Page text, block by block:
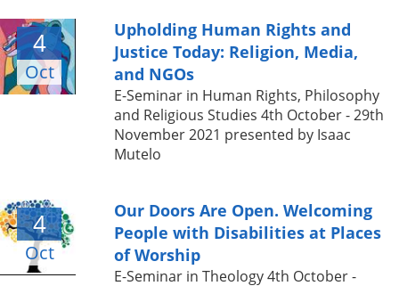
4
Oct
Upholding Human Rights and
Justice Today: Religion, Media,
and NGOs
E-Seminar in Human Rights, Philosophy
and Religious Studies 4th October - 29th
November 2021 presented by Isaac
Mutelo
4
Oct
Our Doors Are Open. Welcoming
People with Disabilities at Places
of Worship
E-Seminar in Theology 4th October -